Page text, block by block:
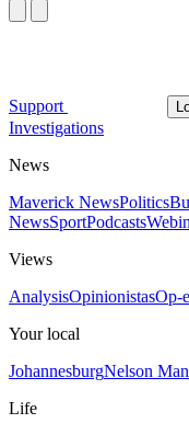
Support
Investigations
News
Maverick NewsPolitics
NewsSportPodcasts
Views
AnalysisOpinionistasOp-
Your local
JohannesburgNelson
Life